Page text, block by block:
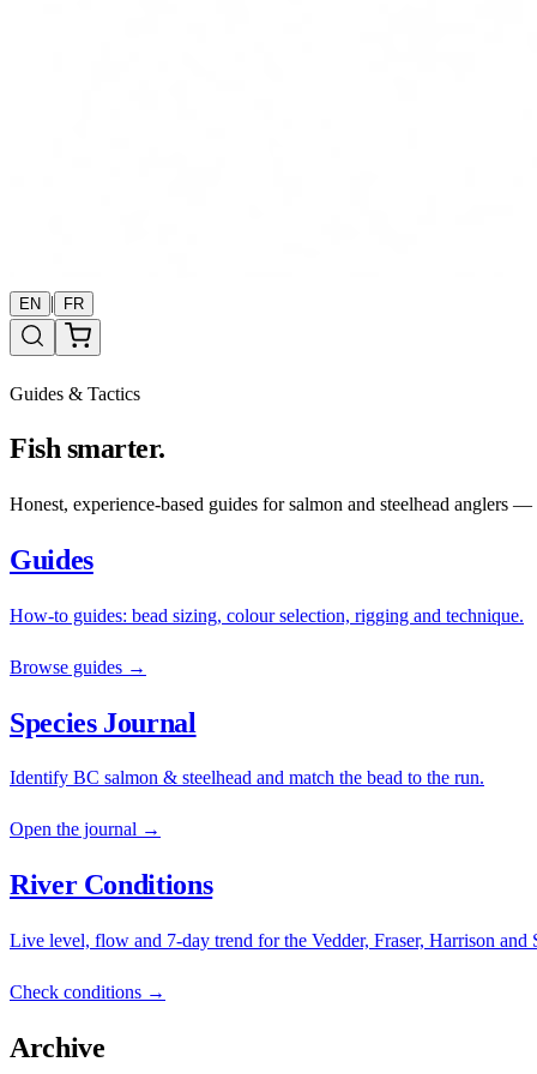
EN | FR
Guides & Tactics
Fish smarter.
Honest, experience-based guides for salmon and steelhead
Guides
How-to guides: bead sizing, colour selection, rigging and technique.
Browse guides →
Species Journal
Identify BC salmon & steelhead and match the bead to the run.
Open the journal →
River Conditions
Live level, flow and 7-day trend for the Vedder, Fraser, Harrison
Check conditions →
Archive